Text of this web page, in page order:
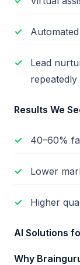
Lead
repeatedly
Results We
40–60%
Lower
Higher
AI Solutions
Why